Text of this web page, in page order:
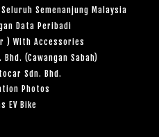
Semenanjung Malaysia
Data Peribadi
) With Accessories
(Cawangan Sabah)
Sdn. Bhd.
Photos
EV Bike